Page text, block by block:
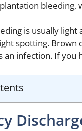
is usually light
spotting. Brown
an infection. If you